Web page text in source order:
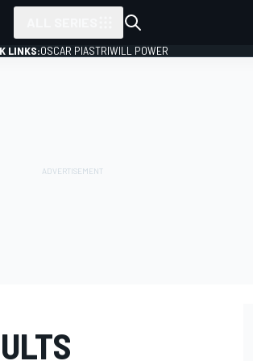
LINKS:OSCAR PIASTRIWILL POWER